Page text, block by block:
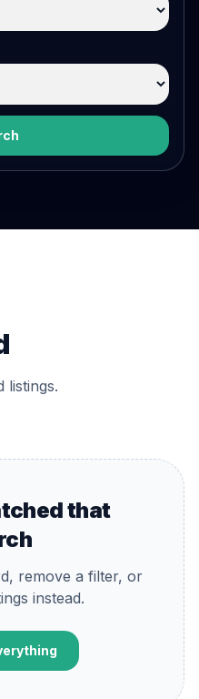
listings.
that
remove a filter, or
instead.